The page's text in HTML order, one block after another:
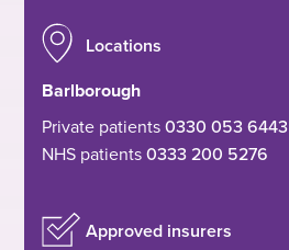
Locations
Barlborough
Private patients0330 053 6443
NHS patients0333 200 5276
Approved insurers